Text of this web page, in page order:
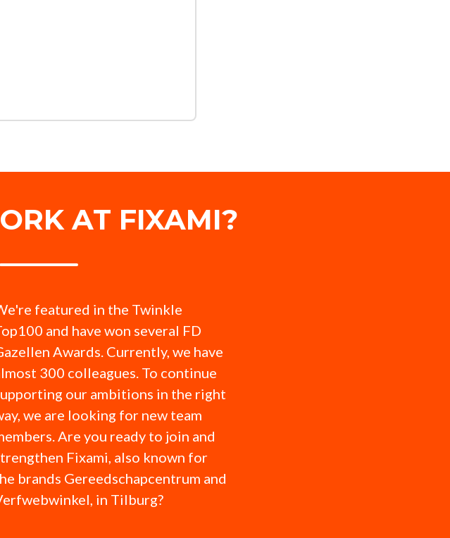
AT FIXAMI?
featured in the Twinkle
and have won several FD
Awards. Currently, we have
300 colleagues. To continue
our ambitions in the right
we are looking for new team
Are you ready to join and
Fixami, also known for
brands Gereedschapcentrum and
in Tilburg?